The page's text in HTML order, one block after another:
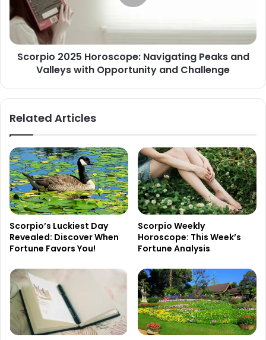
and
Valleys
with
Opportunity
and
Challenge
Scorpio 2025 Horoscope: Navigating Peaks and
Valleys with Opportunity and Challenge
Related Articles
Scorpio’s Luckiest Day
Revealed: Discover When
Fortune Favors You!
Scorpio Weekly
Horoscope: This Week’s
Fortune Analysis